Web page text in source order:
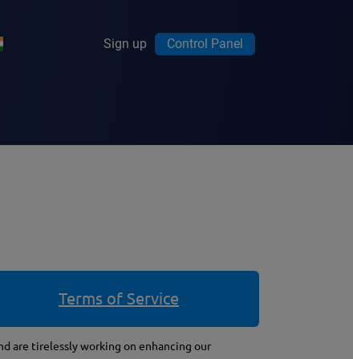
Sign up Control Panel
Terms of Service
are tirelessly working on enhancing our